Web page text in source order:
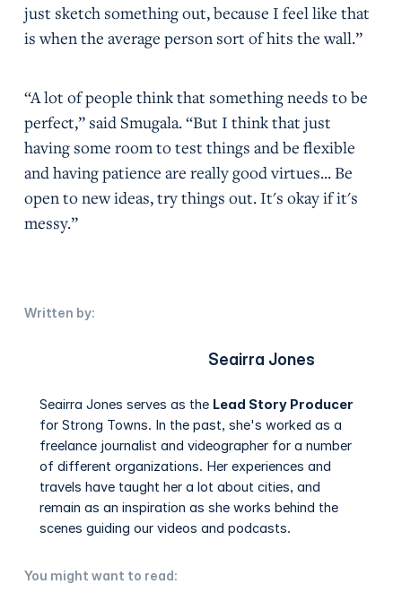
just sketch something out, because I feel like that
is when the average person sort of hits the wall.”
“A lot of people think that something needs to be
perfect,” said Smugala. “But I think that just
having some room to test things and be flexible
and having patience are really good virtues... Be
open to new ideas, try things out. It's okay if it's
messy.”
Written by:
Seairra Jones
Seairra Jones serves as the Lead Story Producer
for Strong Towns. In the past, she's worked as a
freelance journalist and videographer for a number
of different organizations. Her experiences and
travels have taught her a lot about cities, and
remain as an inspiration as she works behind the
scenes guiding our videos and podcasts.
You might want to read: